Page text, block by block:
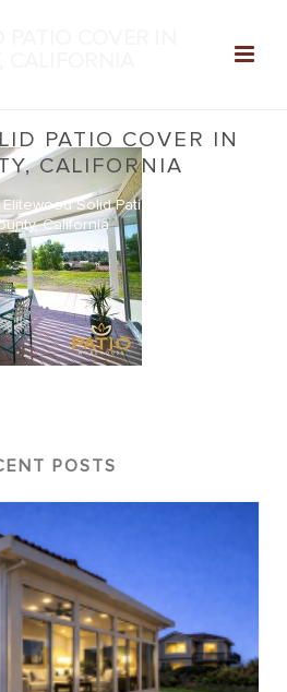
PATIO COVER IN
CALIFORNIA
Elitewood Solid Patio Cover in Orange
California
CALIFORNIA
POSTS